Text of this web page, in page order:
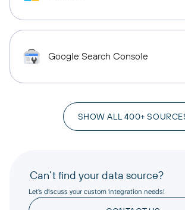
Google Search Console
SHOW ALL 400+
Can’t find your data source?
Let’s discuss your custom integration needs!